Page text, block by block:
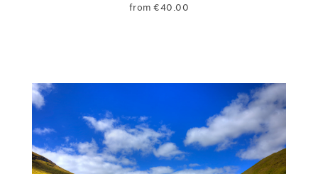
from€40.00